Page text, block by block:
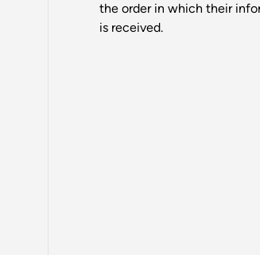
the order in which their
is received.